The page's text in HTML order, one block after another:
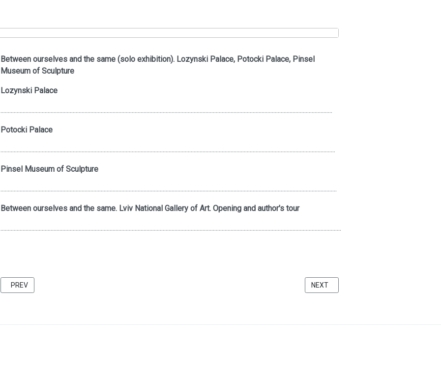
Between ourselves and the same (solo exhibition). Lozynski Palace, Potocki Palace, Pinsel
Museum of Sculpture
Lozynski Palace
.................................................................................................................................................................................................................................
Potocki Palace
...................................................................................................................................................................................................................................
Pinsel Museum of Sculpture
....................................................................................................................................................................................................................................
Between ourselves and the same. Lviv National Gallery of Art. Opening and author's tour
.......................................................................................................................................................................................................................................
PREVIOUS ARTICLE: FRIENDS 2021 CATALOG BU KATARZINA KOZYRA FAUNDATION
PREV NEXT ARTICLE: THE QUIET ZONE AT THE
NEXT